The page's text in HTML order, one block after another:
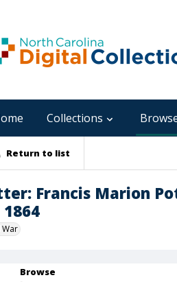
Collections
Return to list
Francis Marion
1864
War
Browse